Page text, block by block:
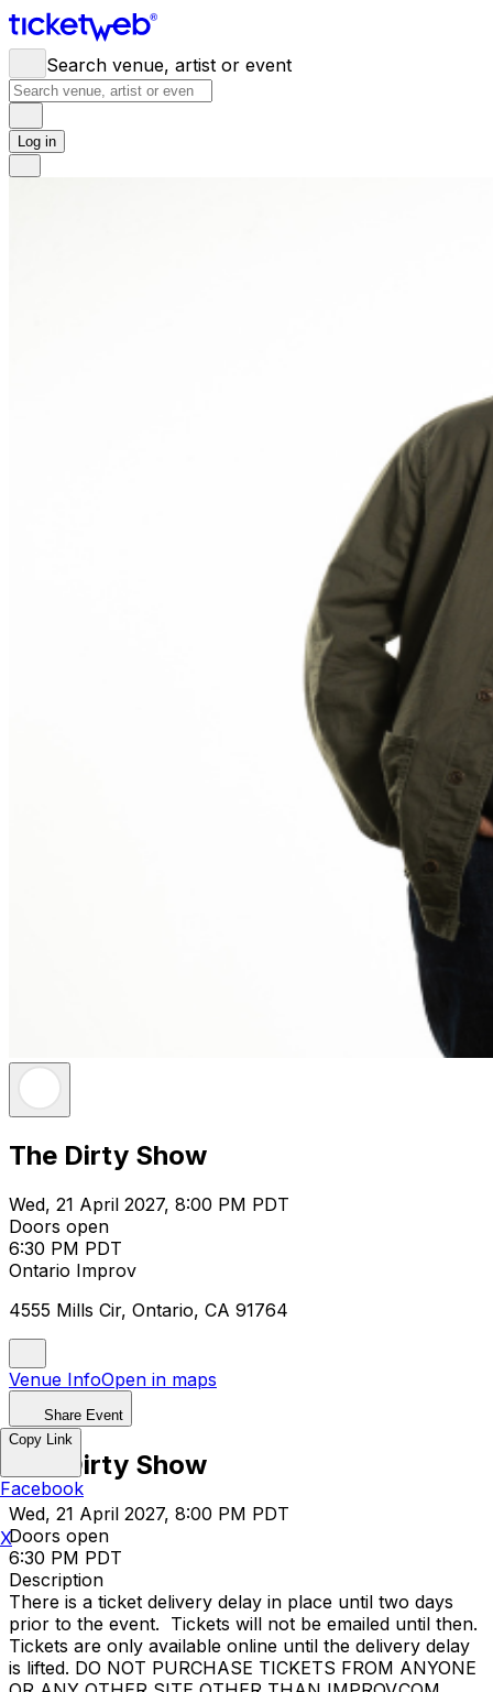
Search venue, artist or event
Log in
The Dirty Show
Wed, 21 April 2027, 8:00 PM PDT
Doors open
6:30 PM PDT
Ontario Improv
4555 Mills Cir, Ontario, CA 91764
Venue InfoOpen in maps
Share Event
The Dirty Show
Wed, 21 April 2027, 8:00 PM PDT
Doors open
6:30 PM PDT
Description
There is a ticket delivery delay in place until two days
prior to the event. Tickets will not be emailed until then.
Tickets are only available online until the delivery delay
is lifted. DO NOT PURCHASE TICKETS FROM ANYONE
Copy Link
Facebook
X